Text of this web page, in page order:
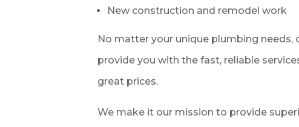
New construction and remodel work
No matter your unique plumbing needs,
provide you with the fast, reliable
great prices.
We make it our mission to provide